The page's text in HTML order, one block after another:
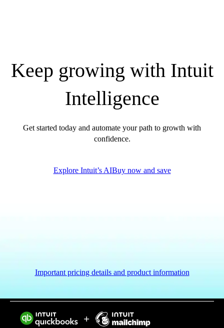
QuickBooks Glossary
Find an Accountant
VAT Calculator
Invoice Templates
Visit the help center
Switch to QuickBooks
Keep growing with Intuit
Intelligence
Get started today and automate your path to growth with
confidence.
Explore Intuit’s AIBuy now and save
Important pricing details and product information